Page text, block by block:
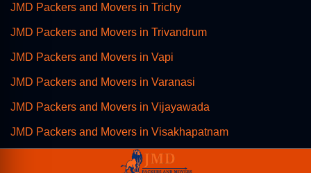
JMD Packers and Movers in Trichy
JMD Packers and Movers in Trivandrum
JMD Packers and Movers in Vapi
JMD Packers and Movers in Varanasi
JMD Packers and Movers in Vijayawada
JMD Packers and Movers in Visakhapatnam